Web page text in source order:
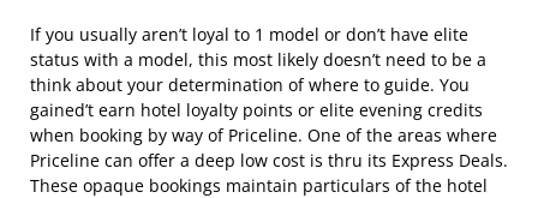
If you usually aren’t loyal to 1 model or don’t have elite
status with a model, this most likely doesn’t need to be a
think about your determination of where to guide. You
gained’t earn hotel loyalty points or elite evening credits
when booking by way of Priceline. One of the areas where
Priceline can offer a deep low cost is thru its Express Deals.
These opaque bookings maintain particulars of the hotel